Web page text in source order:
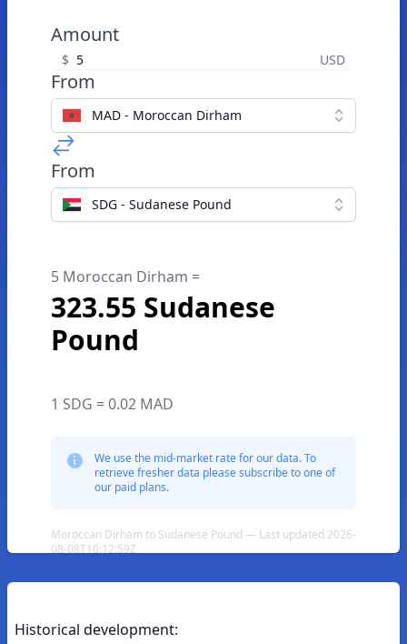
Amount
$ USD
From
MAD - Moroccan Dirham
From
SDG - Sudanese Pound
5 Moroccan Dirham =
323.55 Sudanese
Pound
1 SDG = 0.02 MAD
We use the mid-market rate for our data. To
retrieve fresher data please subscribe to one of
our paid plans.
Moroccan Dirham to Sudanese Pound — Last updated 2026-
08-08T10:12:59Z
Historical development: